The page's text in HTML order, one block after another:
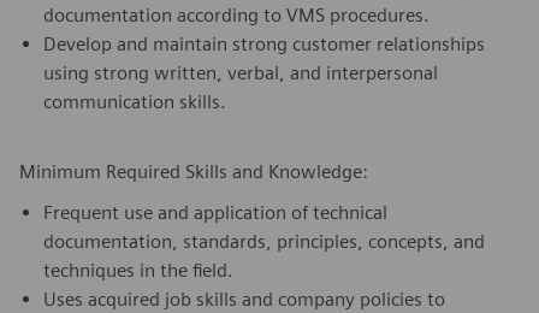
documentation according to VMS procedures.
Develop and maintain strong customer relationships
using strong written, verbal, and interpersonal
communication skills.
Minimum Required Skills and Knowledge:
Frequent use and application of technical
documentation, standards, principles, concepts, and
techniques in the field.
Uses acquired job skills and company policies to